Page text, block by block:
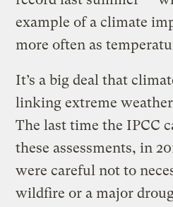
example of a climate
more often as
It’s a big deal that
linking extreme
The last time the IPCC
these assessments, in
were careful not to
wildfire or a major